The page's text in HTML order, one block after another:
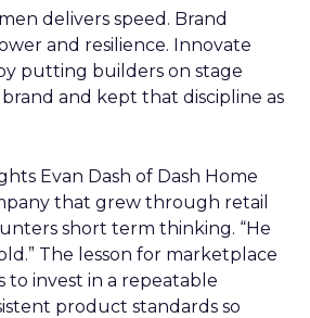
delivers speed. Brand
and resilience. Innovate
putting builders on stage
and kept that discipline as
Evan Dash of Dash Home
that grew through retail
short term thinking. “He
The lesson for marketplace
to invest in a repeatable
product standards so